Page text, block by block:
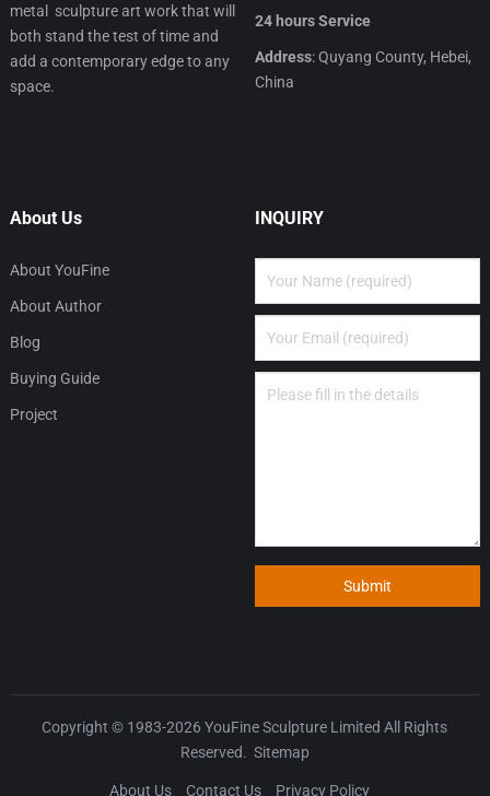
metal sculpture art work that will
both stand the test of time and
add a contemporary edge to any
space.
24 hours Service
Address: Quyang County, Hebei,
China
About Us
About YouFine
About Author
Blog
Buying Guide
Project
INQUIRY
Submit
Copyright © 1983-2026YouFine Sculpture Limited All Rights
Reserved. Sitemap
About Us Contact Us Privacy Policy